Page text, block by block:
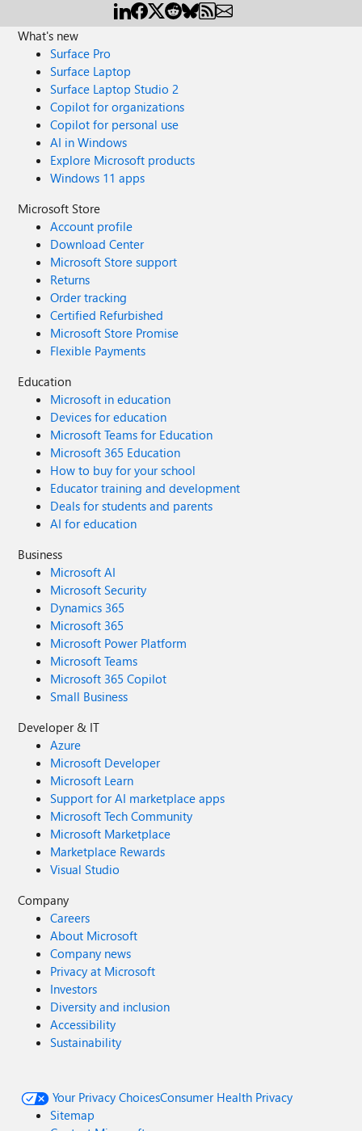
What's new
Surface Pro
Surface Laptop
Surface Laptop Studio 2
Copilot for organizations
Copilot for personal use
AI in Windows
Explore Microsoft products
Windows 11 apps
Microsoft Store
Account profile
Download Center
Microsoft Store support
Returns
Order tracking
Certified Refurbished
Microsoft Store Promise
Flexible Payments
Education
Microsoft in education
Devices for education
Microsoft Teams for Education
Microsoft 365 Education
How to buy for your school
Educator training and development
Deals for students and parents
AI for education
Business
Microsoft AI
Microsoft Security
Dynamics 365
Microsoft 365
Microsoft Power Platform
Microsoft Teams
Microsoft 365 Copilot
Small Business
Developer & IT
Azure
Microsoft Developer
Microsoft Learn
Support for AI marketplace apps
Microsoft Tech Community
Microsoft Marketplace
Marketplace Rewards
Visual Studio
Company
Careers
About Microsoft
Company news
Privacy at Microsoft
Investors
Diversity and inclusion
Accessibility
Sustainability
Your Privacy ChoicesConsumer Health Privacy
Sitemap